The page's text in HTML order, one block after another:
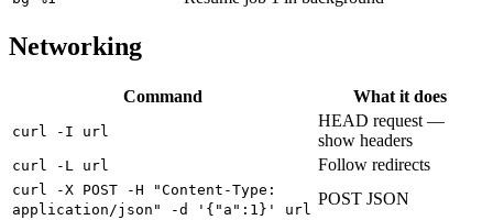
Networking
Command What it does
curl -I url
HEAD request —
show headers
curl -L url Follow redirects
curl -X POST -H "Content-Type:
application/json" -d '{"a":1}' url
POST JSON